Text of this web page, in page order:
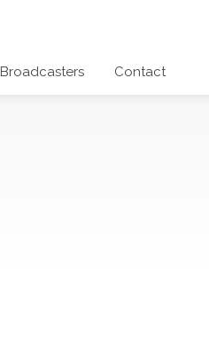
Broadcasters Contact